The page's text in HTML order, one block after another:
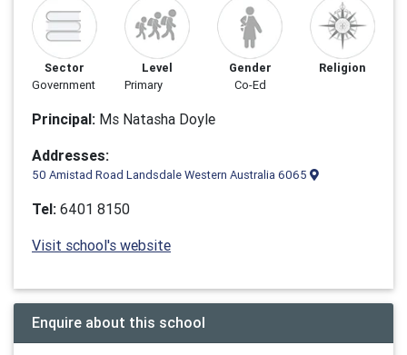
Sector
Government
Level
Primary
Gender
Co-Ed
Religion
Principal: Ms Natasha Doyle
Addresses:
50 Amistad Road Landsdale Western Australia 6065
Tel: 6401 8150
Visit school's website
Enquire about this school